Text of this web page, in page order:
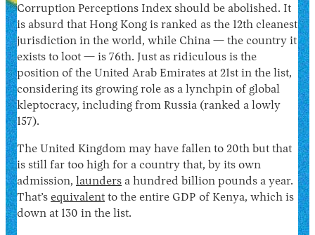
Corruption Perceptions Index should be abolished. It
is absurd that Hong Kong is ranked as the 12th cleanest
jurisdiction in the world, while China — the country it
exists to loot — is 76th. Just as ridiculous is the
position of the United Arab Emirates at 21st in the list,
considering its growing role as a lynchpin of global
kleptocracy, including from Russia (ranked a lowly
157).
The United Kingdom may have fallen to 20th but that
is still far too high for a country that, by its own
admission, launders a hundred billion pounds a year.
That’s equivalent to the entire GDP of Kenya, which is
down at 130 in the list.